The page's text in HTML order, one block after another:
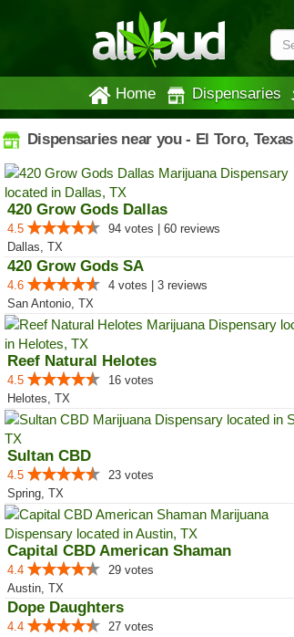
Home Dispensaries
Dispensaries near you - El Toro, Texas
420 Grow Gods Dallas
4.5
94 votes | 60 reviews
Dallas, TX
420 Grow Gods SA
4.6
4 votes | 3 reviews
San Antonio, TX
Reef Natural Helotes
4.5
16 votes
Helotes, TX
Sultan CBD
4.5
23 votes
Spring, TX
Capital CBD American Shaman
4.4
29 votes
Austin, TX
Dope Daughters
4.4
27 votes